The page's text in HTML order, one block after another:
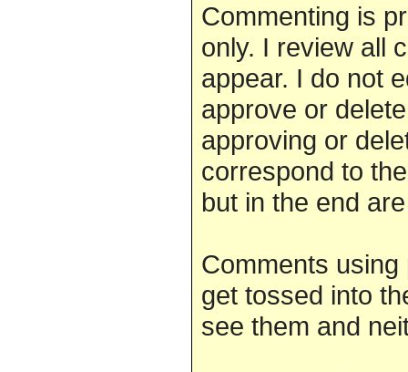
Commenting is
only. I review all
appear. I do not
approve or
approving or
correspond to
but in the end
Comments
get tossed into
see them and